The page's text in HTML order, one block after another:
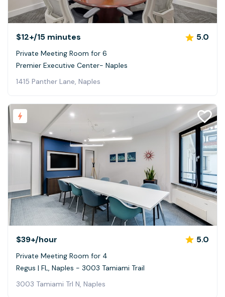
$12+/15 minutes 5.0
Private Meeting Room for 6
Premier Executive Center- Naples
1415 Panther Lane, Naples
$39+/hour 5.0
Private Meeting Room for 4
Regus | FL, Naples - 3003 Tamiami Trail
3003 Tamiami Trl N, Naples